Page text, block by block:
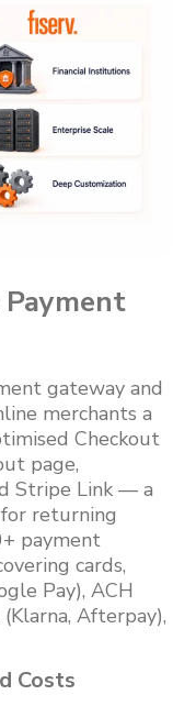
gateway and
merchants a
Checkout
page,
Stripe Link — a
returning
payment
cards,
Pay), ACH
Afterpay),
Costs